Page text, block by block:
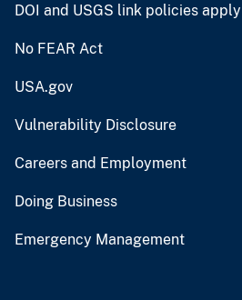
DOI and USGS link policies apply
No FEAR Act
USA.gov
Vulnerability Disclosure
Careers and Employment
Doing Business
Emergency Management